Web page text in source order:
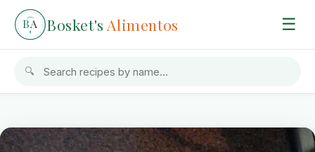
BA Bosket's Alimentos ☰
🔍